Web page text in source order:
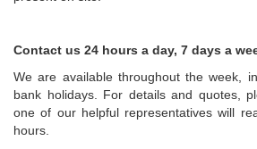
Contact us 24 hours a day, 7 days a
We are available throughout the week,
bank holidays. For details and quotes,
one of our helpful representatives will
hours.